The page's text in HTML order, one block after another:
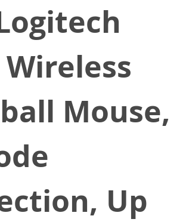
Mouse,
Up